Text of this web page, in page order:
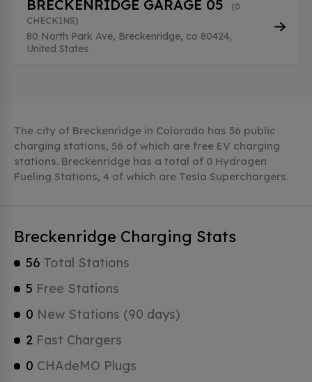
BRECKENRIDGE GARAGE 05
(0
CHECKINS)
80 North Park Ave, Breckenridge, co 80424,
United States
The city of Breckenridge in Colorado has 56 public
charging stations, 56 of which are free EV charging
stations. Breckenridge has a total of 0 Hydrogen
Fueling Stations, 4 of which are Tesla Superchargers.
Breckenridge Charging Stats
56 Total Stations
5 Free Stations
0 New Stations (90 days)
2 Fast Chargers
0 CHAdeMO Plugs